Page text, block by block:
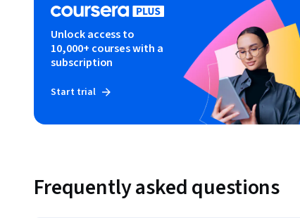
Unlock access to
10,000+ courses with a
subscription
Start trial
Frequently asked questions